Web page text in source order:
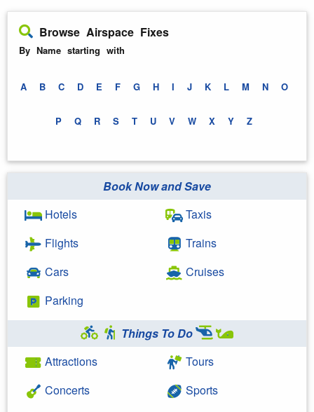
Browse Airspace Fixes
By Name starting with
A B C D E F G H I J K L M N O
P Q R S T U V W X Y Z
Book Now and Save
Hotels
Flights
Cars
Parking
Taxis
Trains
Cruises
Things To Do
Attractions
Concerts
Tours
Sports